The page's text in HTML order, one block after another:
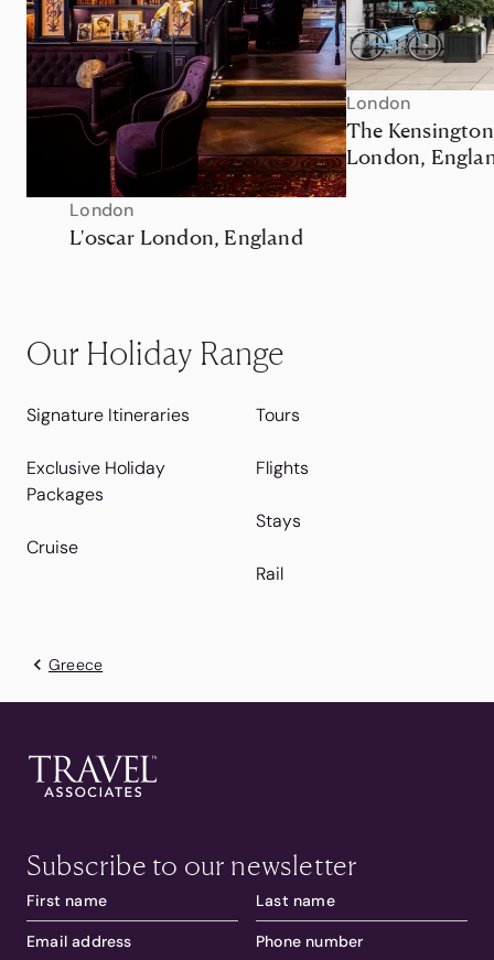
London
L'oscar London, England
London
The
London,
Our Holiday Range
Signature Itineraries
Exclusive Holiday
Packages
Cruise
Tours
Flights
Stays
Rail
Greece
Subscribe to our newsletter